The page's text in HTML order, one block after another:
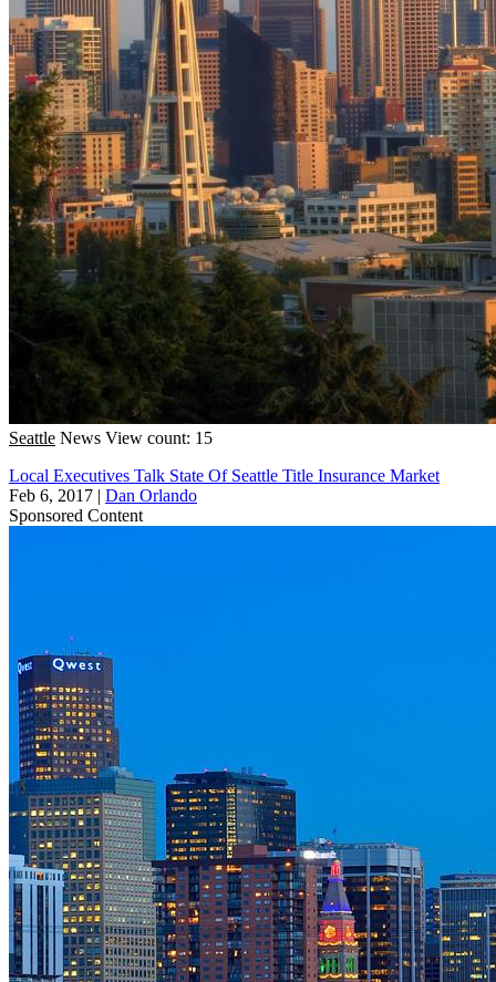
Seattle News View count: 15
Local Executives Talk State Of Seattle Title Insurance Market
Feb 6, 2017 | Dan Orlando
Sponsored Content